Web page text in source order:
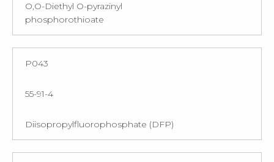
O,O-Diethyl O-pyrazinyl
phosphorothioate
P043
55-91-4
Diisopropylfluorophosphate (DFP)